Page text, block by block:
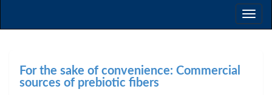
For the sake of convenience: Commercial
sources of prebiotic fibers